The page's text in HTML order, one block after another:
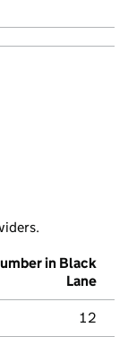
in Black
Lane
12